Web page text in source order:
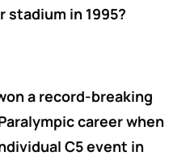
in 1995?
a record-breaking
career when
C5 event in